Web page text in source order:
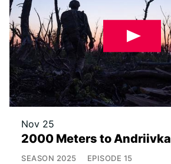
Nov 25
2000 Meters to Andriivka
SEASON 2025 EPISODE 15